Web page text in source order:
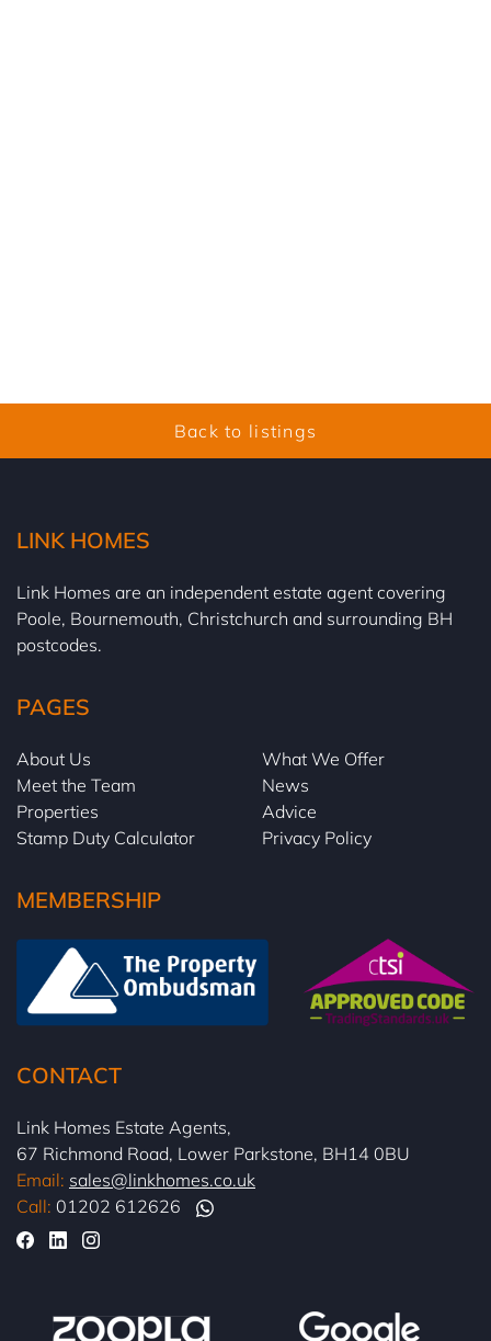
Back to listings
LINK HOMES
Link Homes are an independent estate agent covering
Poole, Bournemouth, Christchurch and surrounding BH
postcodes.
PAGES
About Us
Meet the Team
Properties
Stamp Duty Calculator
What We Offer
News
Advice
Privacy Policy
MEMBERSHIP
CONTACT
Link Homes Estate Agents,
67 Richmond Road, Lower Parkstone, BH14 0BU
Email: sales@linkhomes.co.uk
Call: 01202 612626